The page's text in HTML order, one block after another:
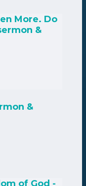
More. Do
&
&
of God -